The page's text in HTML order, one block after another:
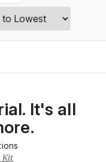
It's all
Kit